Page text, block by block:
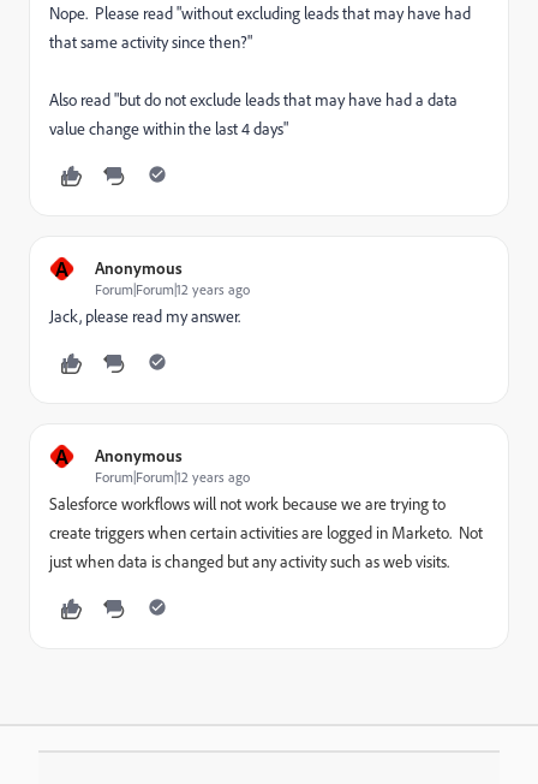
Nope. Please read "without excluding leads that may have had
that same activity since then?"
Also read "but do not exclude leads that may have had a data
value change within the last 4 days"
A Anonymous
Forum|Forum|12 years ago
Jack, please read my answer.
A Anonymous
Forum|Forum|12 years ago
Salesforce workflows will not work because we are trying to
create triggers when certain activities are logged in Marketo. Not
just when data is changed but any activity such as web visits.